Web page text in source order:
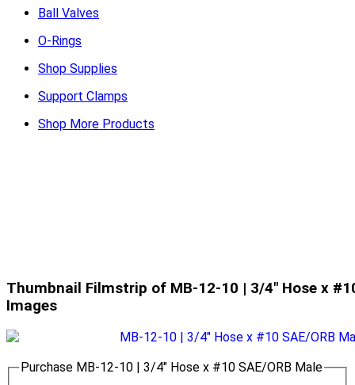
Ball Valves
O-Rings
Shop Supplies
Support Clamps
Shop More Products
Thumbnail Filmstrip of MB-12-10 | 3/4" Hose x
Images
Purchase MB-12-10 | 3/4" Hose x #10 SAE/ORB Male